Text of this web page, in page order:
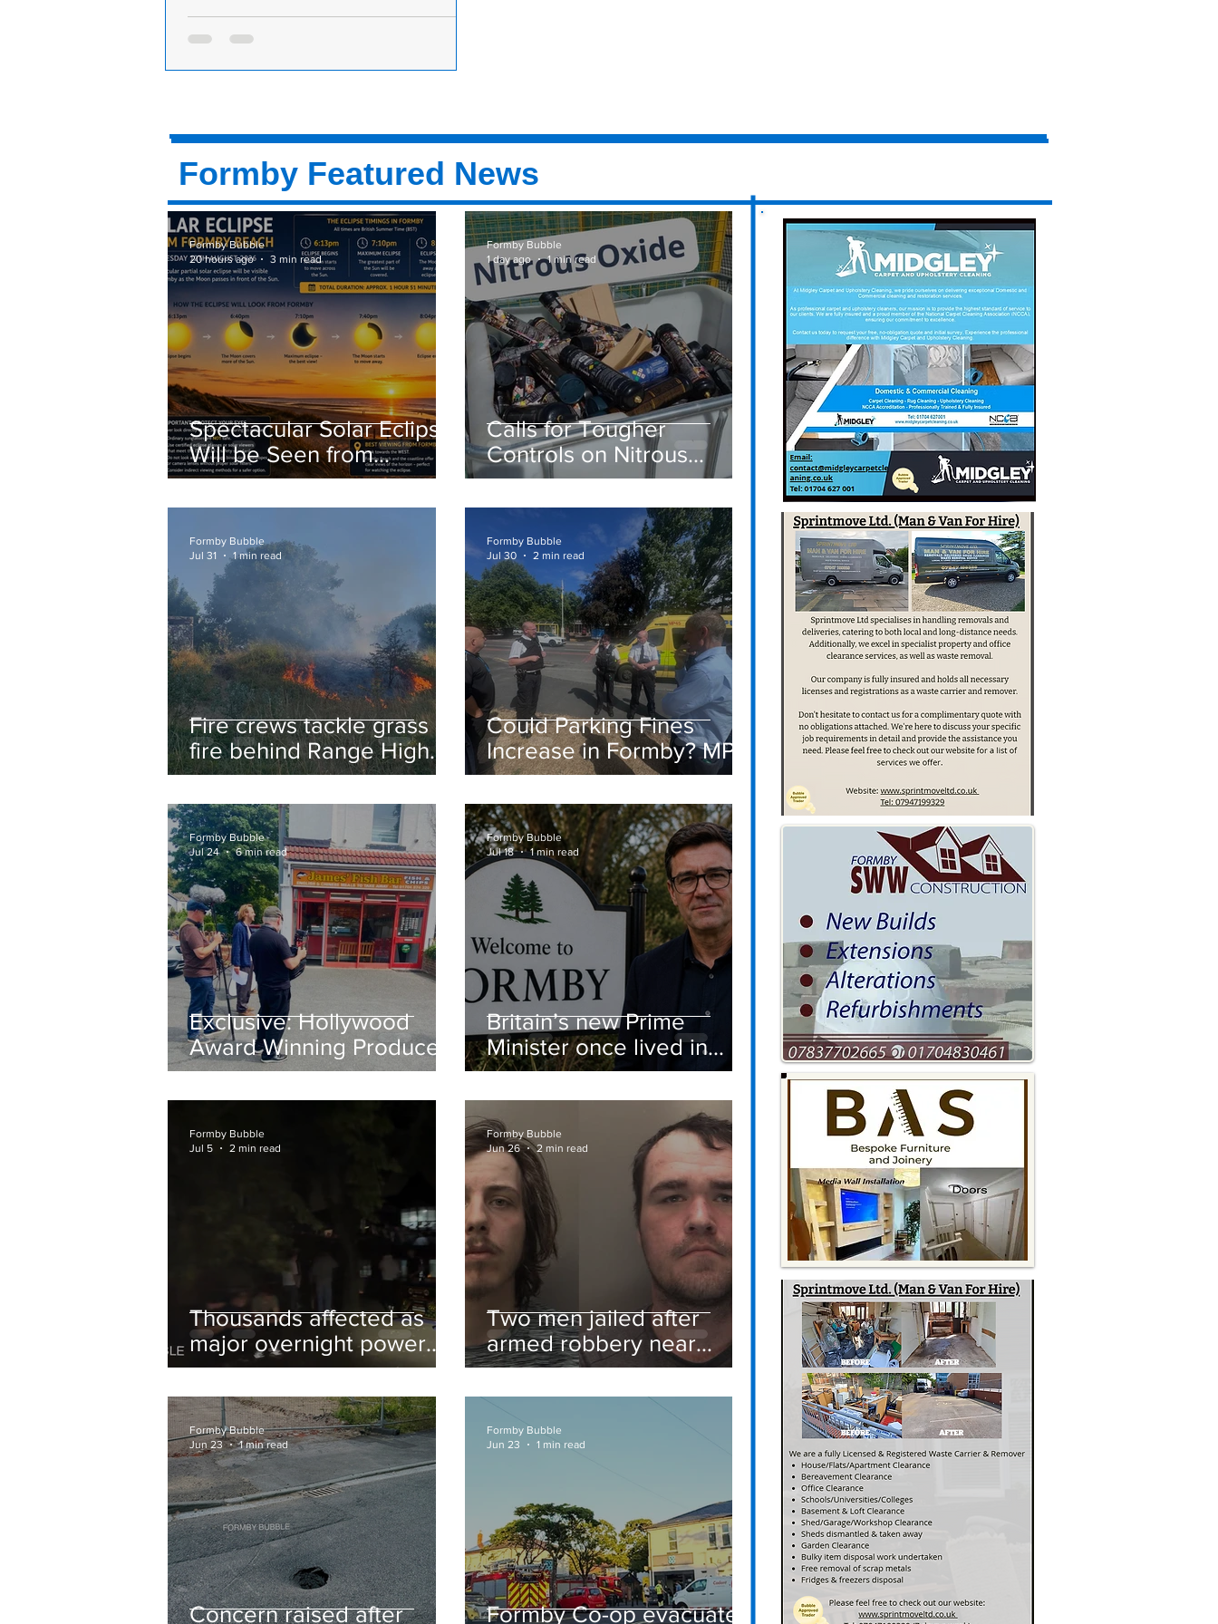
Why are Formby motorists being threatened and
bullied if they go down Langdale Avenue?
Formby Featured News
Spectacular Solar Eclipse
Will be Seen from
Formby on Wednesday –
Here’s Exactly When to
Formby Bubble
20 hours ago
3 min read
Calls for Tougher
Controls on Nitrous
Oxide After Concerns
Raised in Formby
Formby Bubble
1 day ago
1 min read
Fire crews tackle grass
fire behind Range High
School as residents
urged to take extra care
Formby Bubble
Jul 31
1 min read
Could Parking Fines
Increase in Formby? MP
Discusses Tougher
Measures Including
Vehicle Towing
Formby Bubble
Jul 30
2 min read
Exclusive: Hollywood
Award Winning Producer
Keith Large Brings
Powerful New Film Fist
Formby Bubble
Jul 24
6 min read
Britain’s new Prime
Minister once lived in
Formby
Formby Bubble
Jul 18
1 min read
Thousands affected as
major overnight power
cut hit Formby in the
early hours
Formby Bubble
Jul 5
2 min read
Two men jailed after
armed robbery near
Formby railway station
Formby Bubble
Jun 26
2 min read
Concern raised after
Formby Bubble
Jun 23
1 min read
Formby Co-op evacuated
Formby Bubble
Jun 23
1 min read